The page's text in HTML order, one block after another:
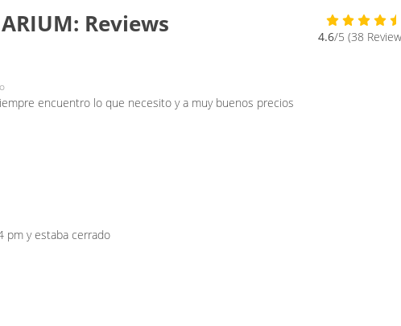
Reviews 4.6/5 (38
encuentro lo que necesito y a muy buenos precios
pm y estaba cerrado